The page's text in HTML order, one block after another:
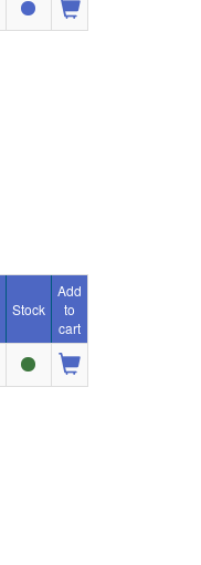
Stock
Add
to
cart